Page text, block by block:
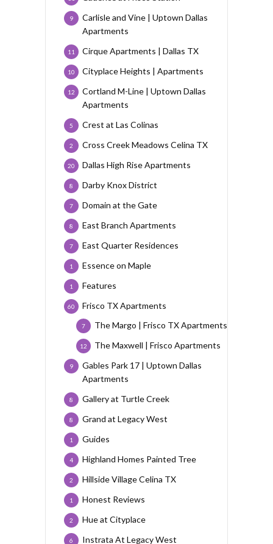
Carlisle and Vine | Uptown Dallas
Apartments
9
Cirque Apartments | Dallas TX
11
Cityplace Heights | Apartments
10
Cortland M-Line | Uptown Dallas
Apartments
12
Crest at Las Colinas
5
Cross Creek Meadows Celina TX
2
Dallas High Rise Apartments
20
Darby Knox District
8
Domain at the Gate
7
East Branch Apartments
8
East Quarter Residences
7
Essence on Maple
1
Features
1
Frisco TX Apartments
60
The Margo | Frisco TX Apartments
7
The Maxwell | Frisco Apartments
12
Gables Park 17 | Uptown Dallas
Apartments
9
Gallery at Turtle Creek
8
Grand at Legacy West
8
Guides
1
Highland Homes Painted Tree
4
Hillside Village Celina TX
2
Honest Reviews
1
Hue at Cityplace
2
Instrata At Legacy West
6